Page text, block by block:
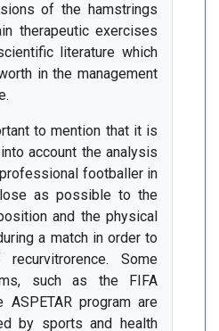
of the hamstrings
therapeutic exercises
literature which
in the management
to mention that it is
account the analysis
footballer in
as possible to the
and the physical
a match in order to
Some
such as the FIFA
ASPETAR program are
by sports and health